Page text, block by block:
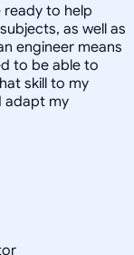
ready to help
as well as
engineer means
to be able to
skill to my
adapt my